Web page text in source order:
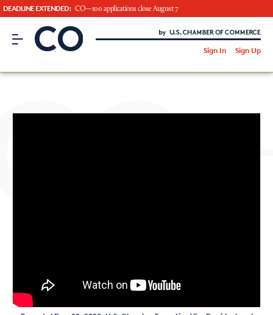
DEADLINE EXTENDED: CO—100 applications close August 7
CO– by US Chamber of Commerce
Sign In Sign Up